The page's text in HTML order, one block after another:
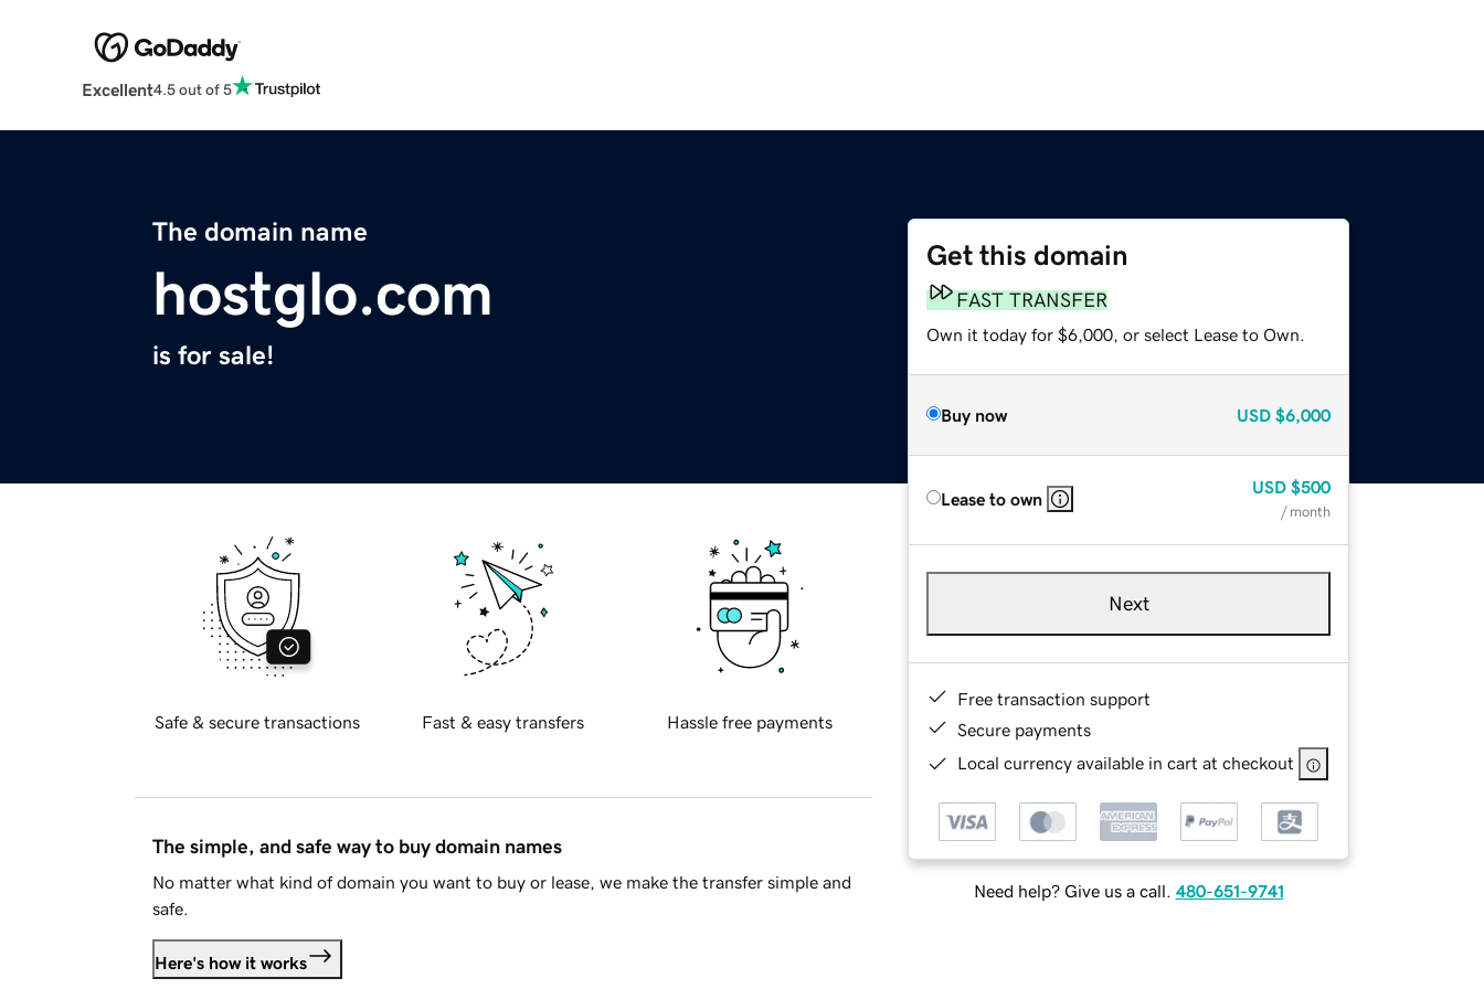
Excellent4.5 out of 5
The domain name
hostglo.com
is for sale!
Get this domain
FAST TRANSFER
Own it today for $6,000, or select Lease to Own.
Buy now USD $6,000
Lease to own
USD $500
/ month
Next
Free transaction support
Secure payments
Local currency available in cart at checkout
Need help? Give us a call. 480-651-9741
Safe & secure transactions Fast & easy transfers Hassle free payments
The simple, and safe way to buy domain names
No matter what kind of domain you want to buy or lease, we make the transfer simple and
safe.
Here's how it works